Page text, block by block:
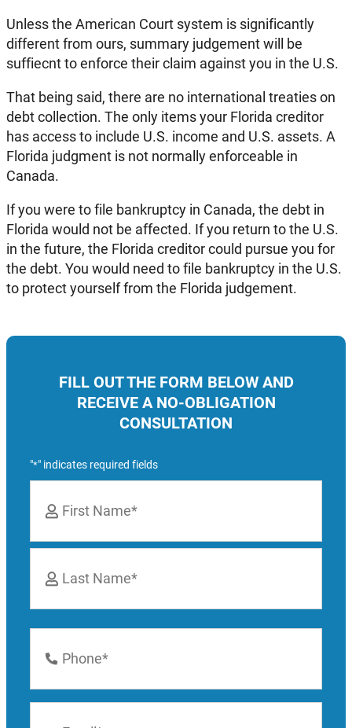
FILL OUT THE FORM BELOW AND
RECEIVE A NO-OBLIGATION
CONSULTATION
"*" indicates required fields
First
Number
Unless the American Court system is significantly
different from ours, summary judgement will be
suffiecnt to enforce their claim against you in the U.S.
That being said, there are no international treaties on
debt collection. The only items your Florida creditor
has access to include U.S. income and U.S. assets. A
Florida judgment is not normally enforceable in
Canada.
If you were to file bankruptcy in Canada, the debt in
Florida would not be affected. If you return to the U.S.
in the future, the Florida creditor could pursue you for
the debt. You would need to file bankruptcy in the U.S.
to protect yourself from the Florida judgement.